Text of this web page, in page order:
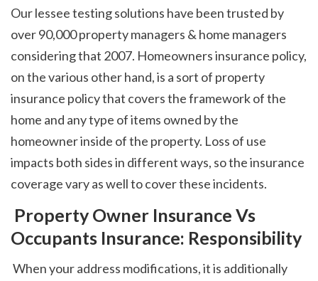
Our lessee testing solutions have been trusted by
over 90,000 property managers & home managers
considering that 2007. Homeowners insurance policy,
on the various other hand, is a sort of property
insurance policy that covers the framework of the
home and any type of items owned by the
homeowner inside of the property. Loss of use
impacts both sides in different ways, so the insurance
coverage vary as well to cover these incidents.
Occupants Insurance: Responsibility